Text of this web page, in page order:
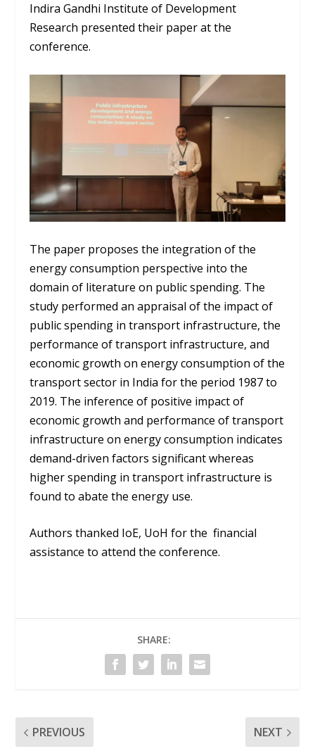
Indira Gandhi Institute of Development
Research presented their paper at the
conference.
The paper proposes the integration of the
energy consumption perspective into the
domain of literature on public spending. The
study performed an appraisal of the impact of
public spending in transport infrastructure, the
performance of transport infrastructure, and
economic growth on energy consumption of the
transport sector in India for the period 1987 to
2019. The inference of positive impact of
economic growth and performance of transport
infrastructure on energy consumption indicates
demand-driven factors significant whereas
higher spending in transport infrastructure is
found to abate the energy use.
Authors thanked IoE, UoH for the financial
assistance to attend the conference.
SHARE:
PREVIOUS NEXT